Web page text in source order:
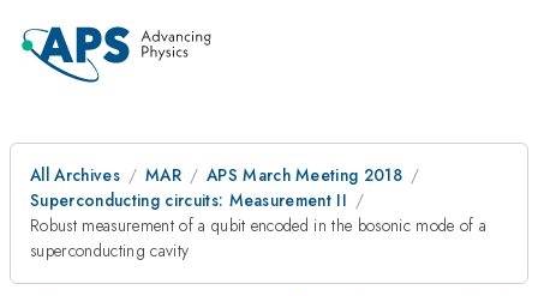
All Archives MAR
APS March Meeting 2018
Superconducting circuits: Measurement II
Robust measurement of a qubit encoded in the bosonic mode of a
superconducting cavity